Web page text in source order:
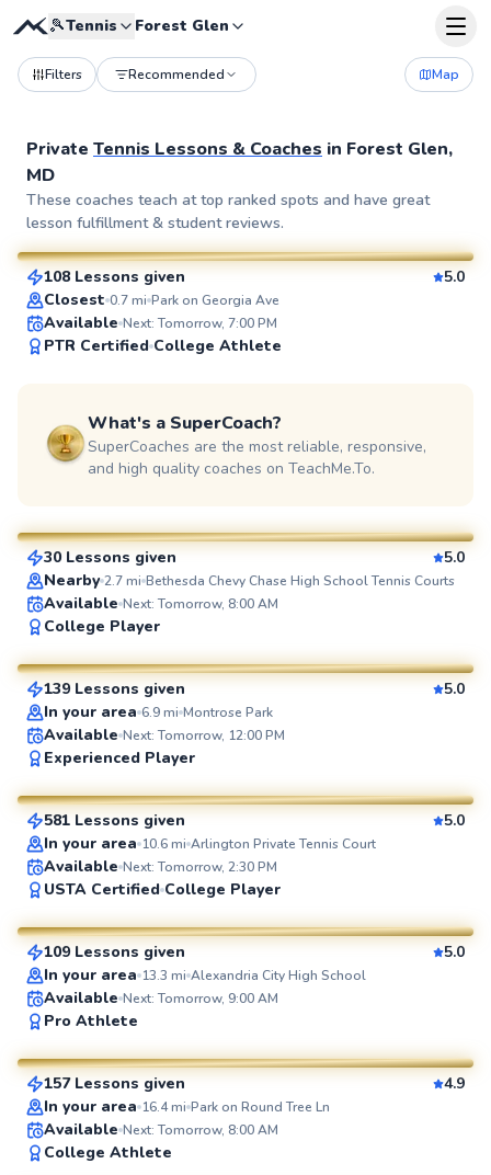
🎾Tennis Forest Glen
Filters Recommended Map
Private Tennis Lessons & Coaches in Forest Glen,
MD
These coaches teach at top ranked spots and have great
lesson fulfillment & student reviews.
SuperCoach
Pierre
From$110per lesson
108 Lessons given
5.0
Closest 0.7mi Park on Georgia Ave
Available Next: Tomorrow, 7:00 PM
PTR Certified College Athlete
What's a SuperCoach?
SuperCoaches are the most reliable, responsive,
and high quality coaches on TeachMe.To.
SuperCoach
Delmas
30 Lessons given
5.0
Nearby 2.7mi Bethesda Chevy Chase High School Tennis Courts
Available Next: Tomorrow, 8:00 AM
College Player
SuperCoach
Manny
From$110 per lesson
139 Lessons given
5.0
In your area 6.9mi Montrose Park
Available Next: Tomorrow, 12:00 PM
Experienced Player
SuperCoach
Jorge
From$95per lesson
581 Lessons given
5.0
In your area 10.6mi Arlington Private Tennis Court
Available Next: Tomorrow, 2:30 PM
USTA Certified College Player
SuperCoach
Artis
From $85per lesson
109 Lessons given
5.0
In your area 13.3 mi Alexandria City High School
Available Next: Tomorrow, 9:00 AM
Pro Athlete
SuperCoach
Brian
From$80per lesson
157 Lessons given
4.9
In your area 16.4mi Park on Round Tree Ln
Available Next: Tomorrow, 8:00 AM
College Athlete
Marc
From$80per lesson